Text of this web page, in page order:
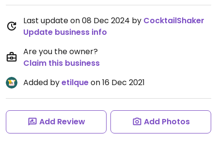
Last update on 08 Dec 2024 by CocktailShaker
Update business info
Are you the owner?
Claim this business
Added byetilqueon 16 Dec 2021
Add Review Add Photos